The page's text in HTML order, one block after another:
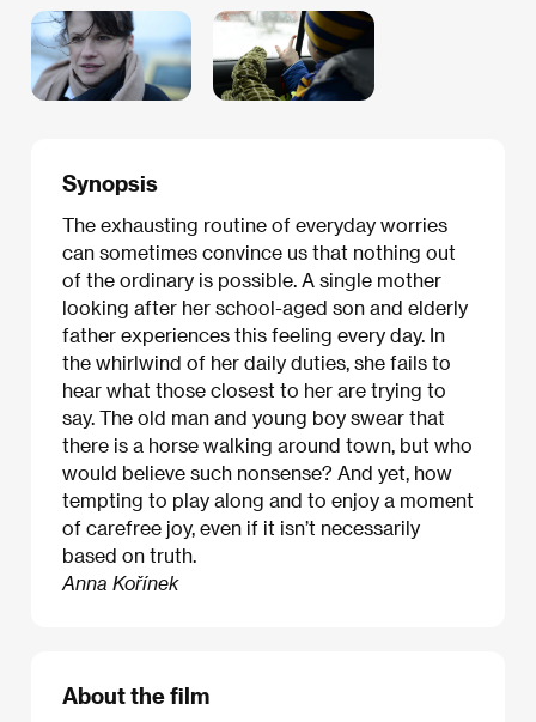
Synopsis
The exhausting routine of everyday worries
can sometimes convince us that nothing out
of the ordinary is possible. A single mother
looking after her school-aged son and elderly
father experiences this feeling every day. In
the whirlwind of her daily duties, she fails to
hear what those closest to her are trying to
say. The old man and young boy swear that
there is a horse walking around town, but who
would believe such nonsense? And yet, how
tempting to play along and to enjoy a moment
of carefree joy, even if it isn’t necessarily
based on truth.
Anna Kořínek
About the film